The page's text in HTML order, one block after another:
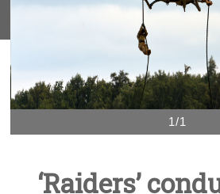
1/1
‘Raiders’